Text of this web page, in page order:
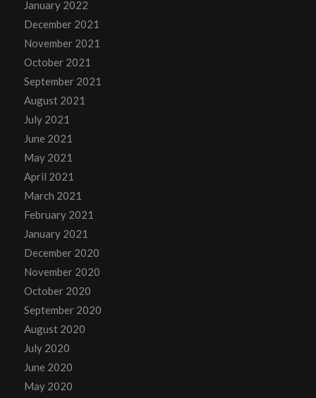
January 2022
December 2021
November 2021
October 2021
September 2021
August 2021
July 2021
June 2021
May 2021
April 2021
March 2021
February 2021
January 2021
December 2020
November 2020
October 2020
September 2020
August 2020
July 2020
June 2020
May 2020